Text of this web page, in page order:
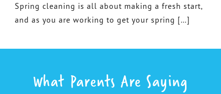
Spring cleaning is all about making a fresh start,
and as you are working to get your spring […]
What Parents Are Saying